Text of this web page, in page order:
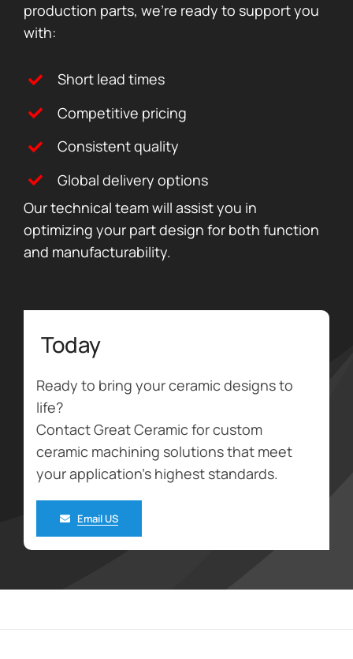
production parts, we’re ready to support you
with:
Short lead times
Competitive pricing
Consistent quality
Global delivery options
Our technical team will assist you in
optimizing your part design for both function
and manufacturability.
Today
Ready to bring your ceramic designs to
life?
Contact Great Ceramic for custom
ceramic machining solutions that meet
your application’s highest standards.
Email US